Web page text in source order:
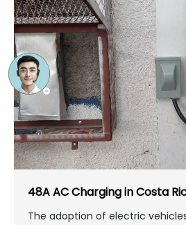
The adoption of electric